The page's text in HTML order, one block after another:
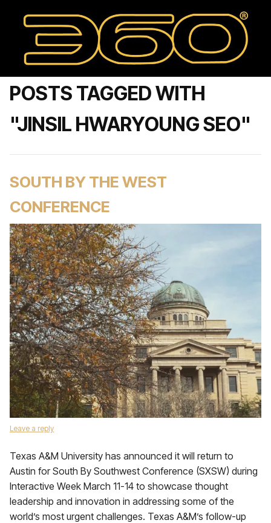
POSTS TAGGED WITH
"JINSIL HWARYOUNG SEO"
SOUTH BY THE WEST
CONFERENCE
Leave a reply
Texas A&M University has announced it will return to
Austin for South By Southwest Conference (SXSW) during
Interactive Week March 11-14 to showcase thought
leadership and innovation in addressing some of the
world’s most urgent challenges. Texas A&M’s follow-up